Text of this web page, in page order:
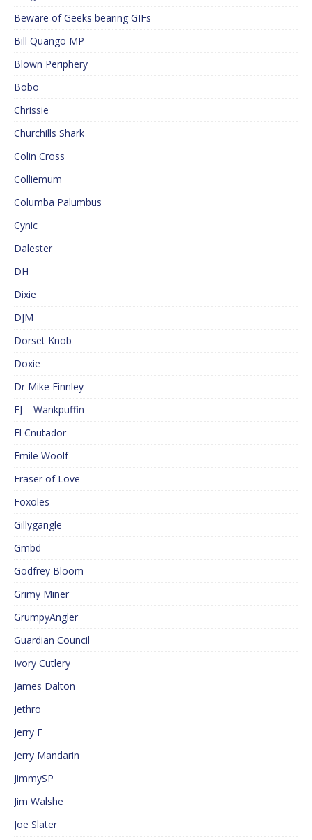
Beware of Geeks bearing GIFs
Bill Quango MP
Blown Periphery
Bobo
Chrissie
Churchills Shark
Colin Cross
Colliemum
Columba Palumbus
Cynic
Dalester
DH
Dixie
DJM
Dorset Knob
Doxie
Dr Mike Finnley
EJ – Wankpuffin
El Cnutador
Emile Woolf
Eraser of Love
Foxoles
Gillygangle
Gmbd
Godfrey Bloom
Grimy Miner
GrumpyAngler
Guardian Council
Ivory Cutlery
James Dalton
Jethro
Jerry F
Jerry Mandarin
JimmySP
Jim Walshe
Joe Slater